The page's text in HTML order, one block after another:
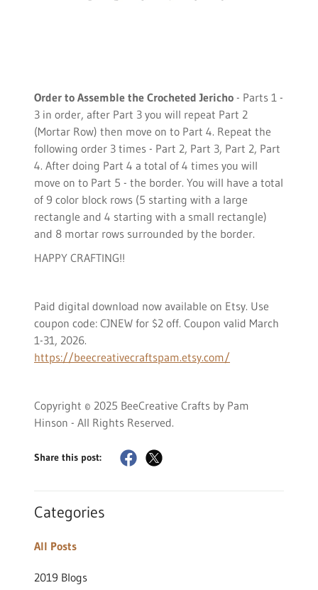
Order to Assemble the Crocheted Jericho - Parts 1 -
3 in order, after Part 3 you will repeat Part 2
(Mortar Row) then move on to Part 4. Repeat the
following order 3 times - Part 2, Part 3, Part 2, Part
4. After doing Part 4 a total of 4 times you will
move on to Part 5 - the border. You will have a total
of 9 color block rows (5 starting with a large
rectangle and 4 starting with a small rectangle)
and 8 mortar rows surrounded by the border.
HAPPY CRAFTING!!
Paid digital download now available on Etsy. Use
coupon code: CJNEW for $2 off. Coupon valid March
1-31, 2026.
https://beecreativecraftspam.etsy.com/
Copyright © 2025 BeeCreative Crafts by Pam
Hinson - All Rights Reserved.
Share this post:
Categories
All Posts
2019 Blogs